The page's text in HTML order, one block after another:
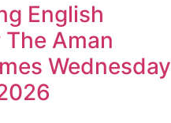
English
Aman
Wednesday